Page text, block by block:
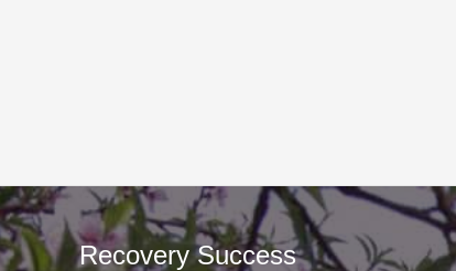
Recovery Success